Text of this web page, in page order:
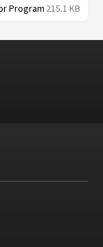
Program 215.1 KB